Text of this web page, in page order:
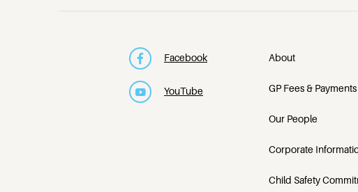
Facebook
YouTube
About
GP Fees & Payments
Our People
Corporate
Child Safety